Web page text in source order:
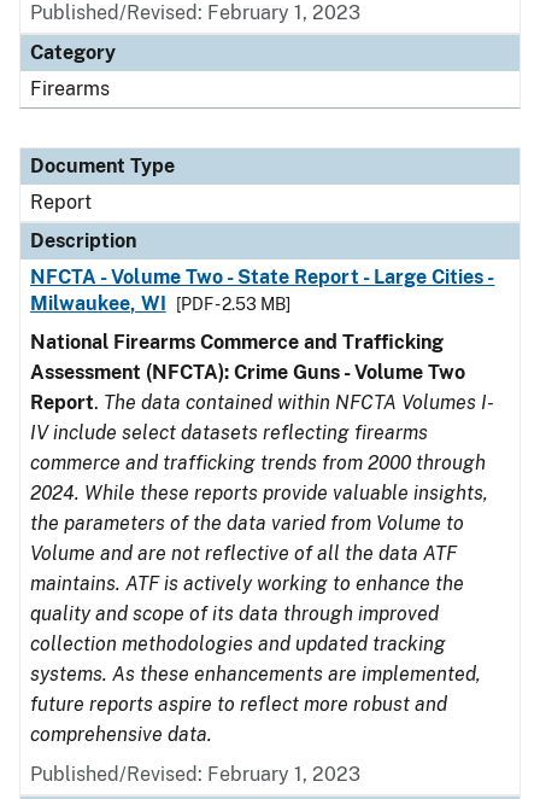
Published/Revised: February 1, 2023
Category
Firearms
Document Type
Report
Description
NFCTA - Volume Two - State Report - Large Cities -
Milwaukee, WI
[PDF - 2.53 MB]
National Firearms Commerce and Trafficking
Assessment (NFCTA): Crime Guns - Volume Two
Report. The data contained within NFCTA Volumes I-
IV include select datasets reflecting firearms
commerce and trafficking trends from 2000 through
2024. While these reports provide valuable insights,
the parameters of the data varied from Volume to
Volume and are not reflective of all the data ATF
maintains. ATF is actively working to enhance the
quality and scope of its data through improved
collection methodologies and updated tracking
systems. As these enhancements are implemented,
future reports aspire to reflect more robust and
comprehensive data.
Published/Revised: February 1, 2023